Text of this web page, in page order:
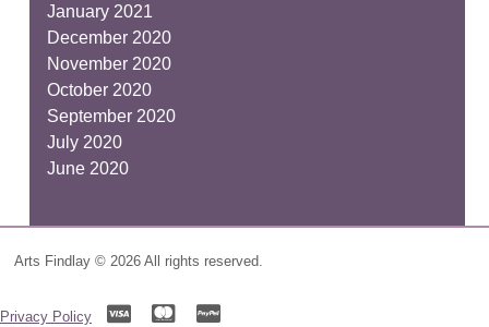
January 2021
December 2020
November 2020
October 2020
September 2020
July 2020
June 2020
Arts Findlay © 2026 All rights reserved.
Privacy Policy